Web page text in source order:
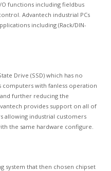
O functions including fieldbus
Advantech industrial PCs
including (Rack/DIN-
Drive (SSD) which has no
computers with fanless operation
further reducing the
provides support on all of
allowing industrial customers
the same hardware configure.
system that then chosen chipset